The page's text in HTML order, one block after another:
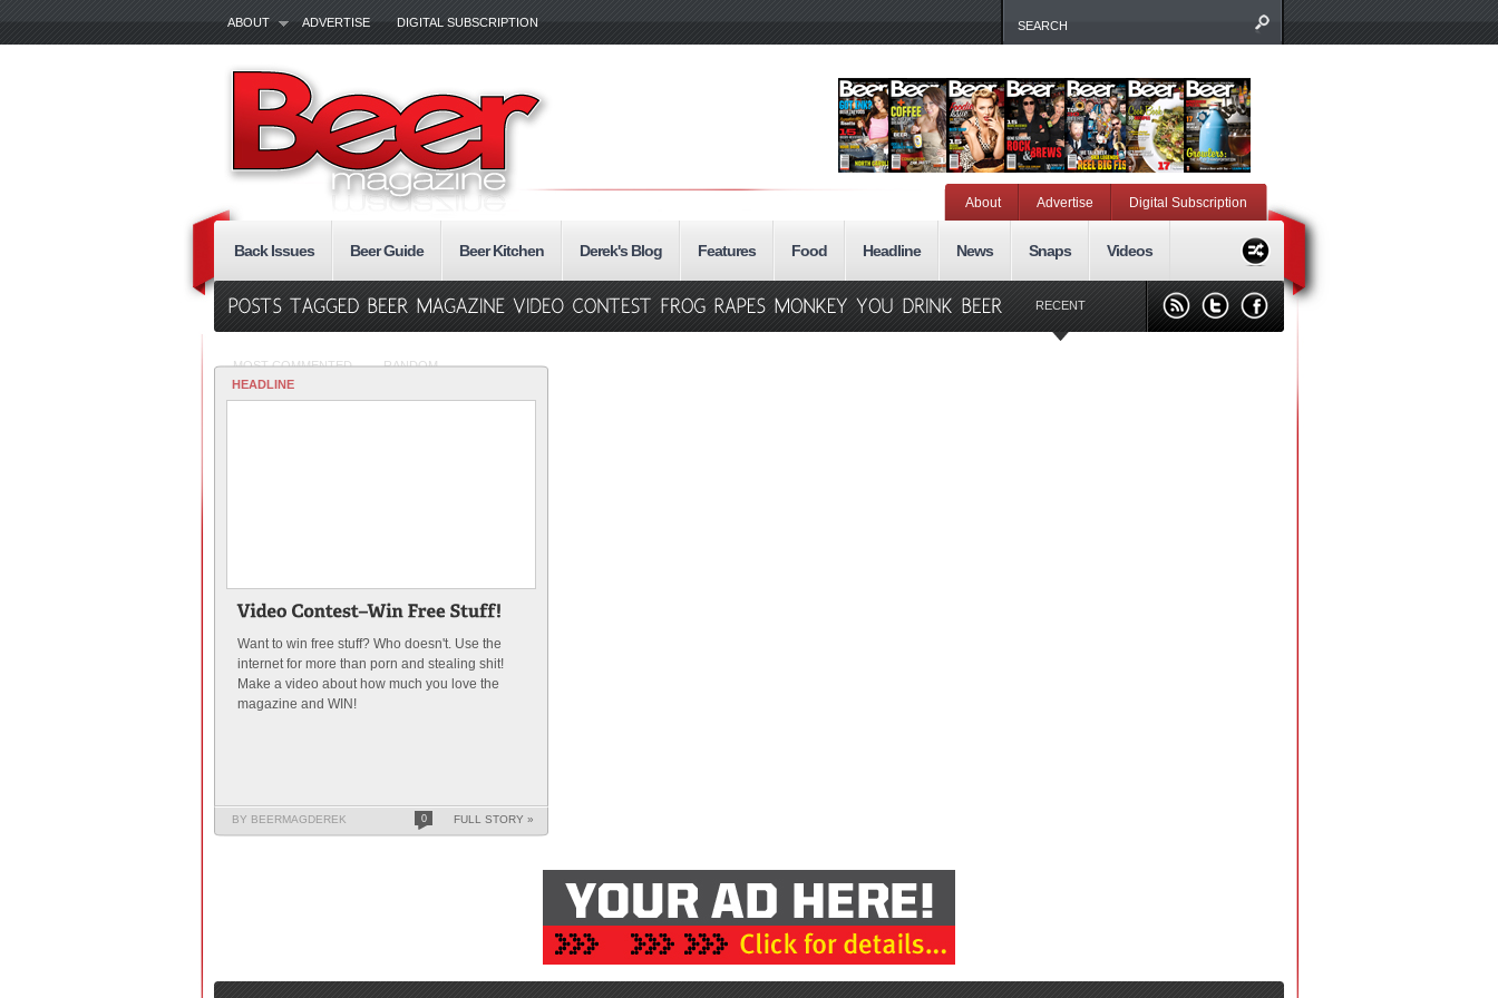
ABOUT ADVERTISE DIGITAL SUBSCRIPTION
About Advertise Digital Subscription
Back Issues Beer Guide Beer Kitchen Derek's Blog Features Food Headline News Snaps Videos
RECENT
MOST COMMENTED
RANDOM
HEADLINE
Want to win free stuff? Who doesn't. Use the
internet for more than porn and stealing shit!
Make a video about how much you love the
magazine and WIN!
BY BEERMAGDEREK 0 FULL STORY »